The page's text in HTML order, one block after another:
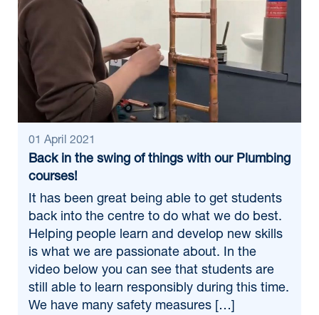
01 April 2021
Back in the swing of things with our Plumbing
courses!
It has been great being able to get students
back into the centre to do what we do best.
Helping people learn and develop new skills
is what we are passionate about. In the
video below you can see that students are
still able to learn responsibly during this time.
We have many safety measures […]